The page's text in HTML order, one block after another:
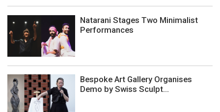
Natarani Stages Two Minimalist
Performances
Bespoke Art Gallery Organises
Demo by Swiss Sculpt...